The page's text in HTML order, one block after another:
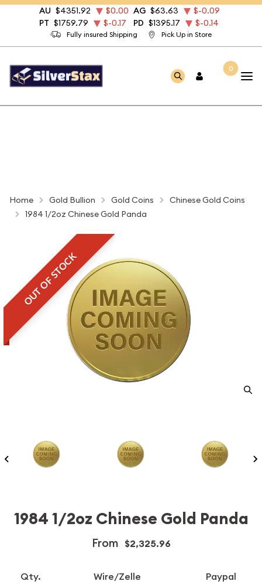
Fully insured Shipping Pick Up in Store
AU $4351.92 $0.00 AG $63.63
$-0.09
PT $1759.79 $-0.17 PD $1395.17 $-0.14
0
Home Gold Bullion Gold Coins
Chinese Gold Coins
1984 1/2oz Chinese Gold Panda
OUT OF STOCK
1984 1/2oz Chinese Gold Panda
From $2,325.96
Qty. Wire/Zelle Paypal